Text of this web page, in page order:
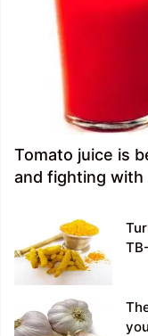
Tomato juice is
and fighting with